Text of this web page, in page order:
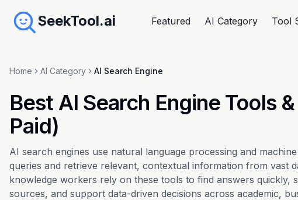
SeekTool.ai Featured AI Category Tool
Home AI Category AI Search Engine
Best AI Search Engine Tools
Paid)
AI search engines use natural language processing and
queries and retrieve relevant, contextual information from vast
knowledge workers rely on these tools to find answers quickly,
sources, and support data-driven decisions across academic,